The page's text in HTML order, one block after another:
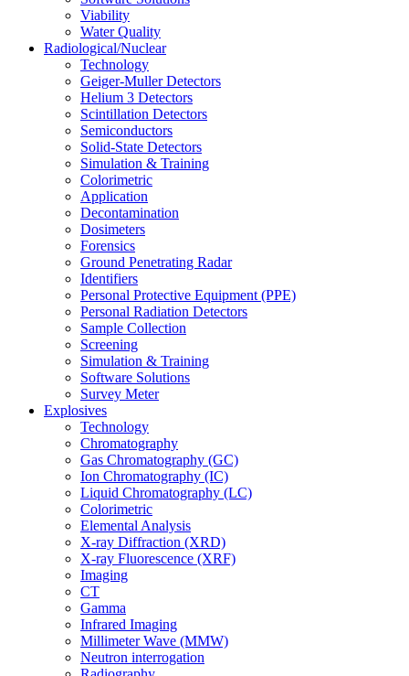
Viability
Water Quality
Radiological/Nuclear
Technology
Geiger-Muller Detectors
Helium 3 Detectors
Scintillation Detectors
Semiconductors
Solid-State Detectors
Simulation & Training
Colorimetric
Application
Decontamination
Dosimeters
Forensics
Ground Penetrating Radar
Identifiers
Personal Protective Equipment (PPE)
Personal Radiation Detectors
Sample Collection
Screening
Simulation & Training
Software Solutions
Survey Meter
Explosives
Technology
Chromatography
Gas Chromatography (GC)
Ion Chromatography (IC)
Liquid Chromatography (LC)
Colorimetric
Elemental Analysis
X-ray Diffraction (XRD)
X-ray Fluorescence (XRF)
Imaging
CT
Gamma
Infrared Imaging
Millimeter Wave (MMW)
Neutron interrogation